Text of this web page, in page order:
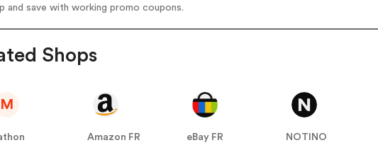
and save with working promo coupons.
Shops
M
Amazon FR
eBay FR
NOTINO